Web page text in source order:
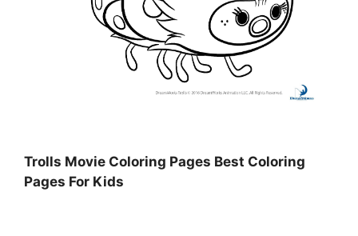
Trolls Movie Coloring Pages Best Coloring
Pages For Kids